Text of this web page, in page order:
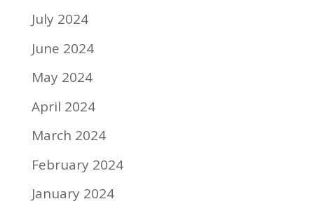
July 2024
June 2024
May 2024
April 2024
March 2024
February 2024
January 2024